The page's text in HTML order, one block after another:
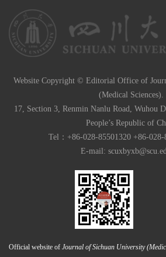
Website Copyright © Editorial Office of
(Medical Sciences).
17, Section 3, Renmin Nanlu Road, Wuhou
People’s Republic of
Tel：+86-028-85501320 +86-
E-mail:
Official website of Journal of Sichuan University